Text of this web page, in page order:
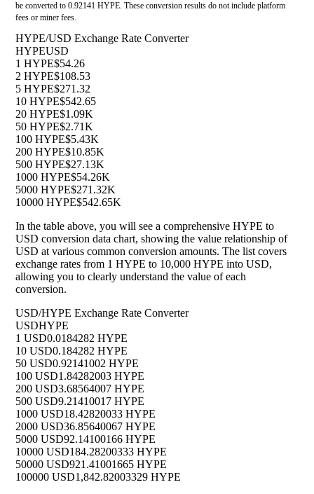
be converted to 0.92141 HYPE. These conversion results do not include platform
fees or miner fees.
HYPE/USD Exchange Rate Converter
HYPEUSD
1 HYPE$54.26
2 HYPE$108.53
5 HYPE$271.32
10 HYPE$542.65
20 HYPE$1.09K
50 HYPE$2.71K
100 HYPE$5.43K
200 HYPE$10.85K
500 HYPE$27.13K
1000 HYPE$54.26K
5000 HYPE$271.32K
10000 HYPE$542.65K
In the table above, you will see a comprehensive HYPE to
USD conversion data chart, showing the value relationship of
USD at various common conversion amounts. The list covers
exchange rates from 1 HYPE to 10,000 HYPE into USD,
allowing you to clearly understand the value of each
conversion.
USD/HYPE Exchange Rate Converter
USDHYPE
1 USD0.0184282 HYPE
10 USD0.184282 HYPE
50 USD0.92141002 HYPE
100 USD1.84282003 HYPE
200 USD3.68564007 HYPE
500 USD9.21410017 HYPE
1000 USD18.42820033 HYPE
2000 USD36.85640067 HYPE
5000 USD92.14100166 HYPE
10000 USD184.28200333 HYPE
50000 USD921.41001665 HYPE
100000 USD1,842.82003329 HYPE